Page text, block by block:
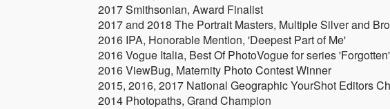
2017 Smithsonian, Award Finalist
2017 and 2018 The Portrait Masters, Multiple Silver and
2016 IPA, Honorable Mention, 'Deepest Part of Me'
2016 Vogue Italia, Best Of PhotoVogue for series
2016 ViewBug, Maternity Photo Contest Winner
2015, 2016, 2017 National Geographic YourShot Editors
2014 Photopaths, Grand Champion